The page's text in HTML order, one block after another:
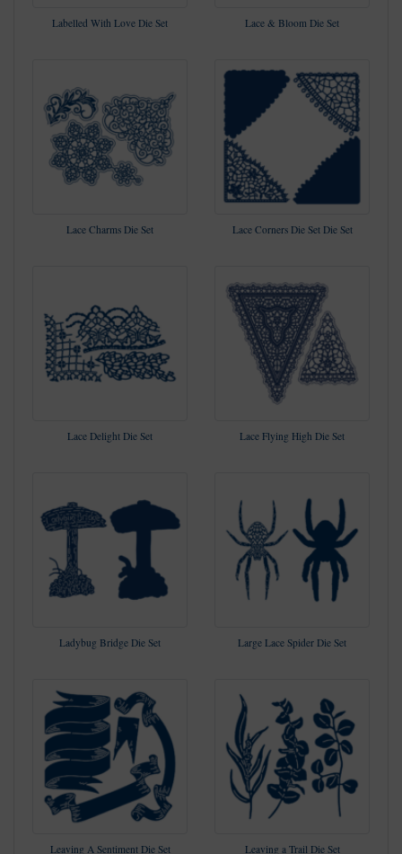
Labelled With Love Die Set Lace & Bloom Die Set
Lace Charms Die Set Lace Corners Die Set Die Set
Lace Delight Die Set Lace Flying High Die Set
Ladybug Bridge Die Set Large Lace Spider Die Set
Leaving A Sentiment Die Set Leaving a Trail Die Set